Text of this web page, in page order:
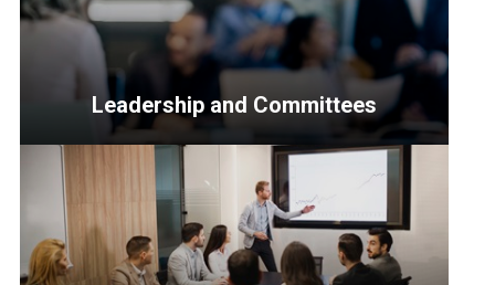
<p>Resources
Senior
Officers,
the
Leadership and Committees